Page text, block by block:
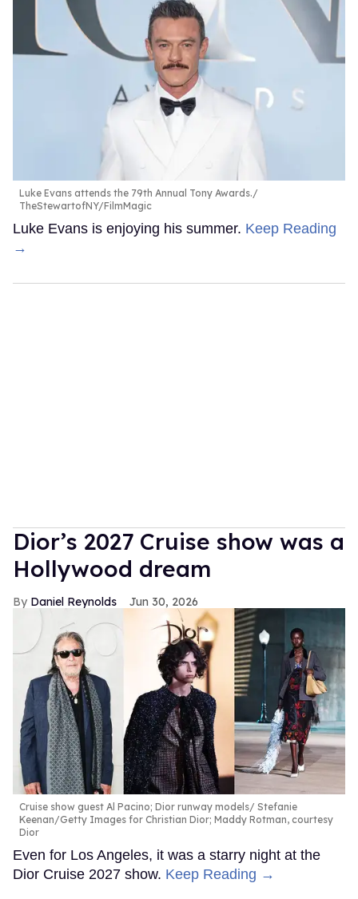
Luke Evans attends the 79th Annual Tony Awards.
TheStewartofNY/FilmMagic
Luke Evans is enjoying his summer. Keep Reading
→
Dior’s 2027 Cruise show was a
Hollywood dream
Daniel Reynolds Jun 30, 2026
Cruise show guest Al Pacino; Dior runway models
Stefanie
Keenan/Getty Images for Christian Dior; Maddy Rotman, courtesy
Dior
Even for Los Angeles, it was a starry night at the
Dior Cruise 2027 show. Keep Reading →